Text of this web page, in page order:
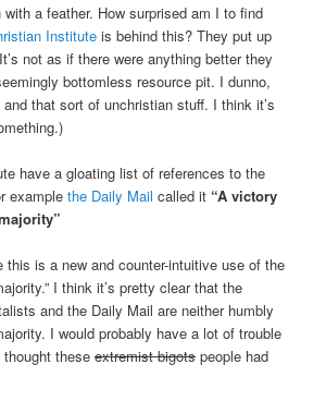
a feather. How surprised am I to find
Institute is behind this? They put up
not as if there were anything better they
bottomless resource pit. I dunno,
that sort of unchristian stuff. I think it’s
have a gloating list of references to the
examplethe Daily Mailcalled it “A victory
this is a new and counter-intuitive use of the
I think it’s pretty clear that the
and the Daily Mail are neither humbly
I would probably have a lot of trouble
thought theseextremist bigots people had